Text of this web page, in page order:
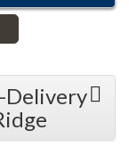
Delivery